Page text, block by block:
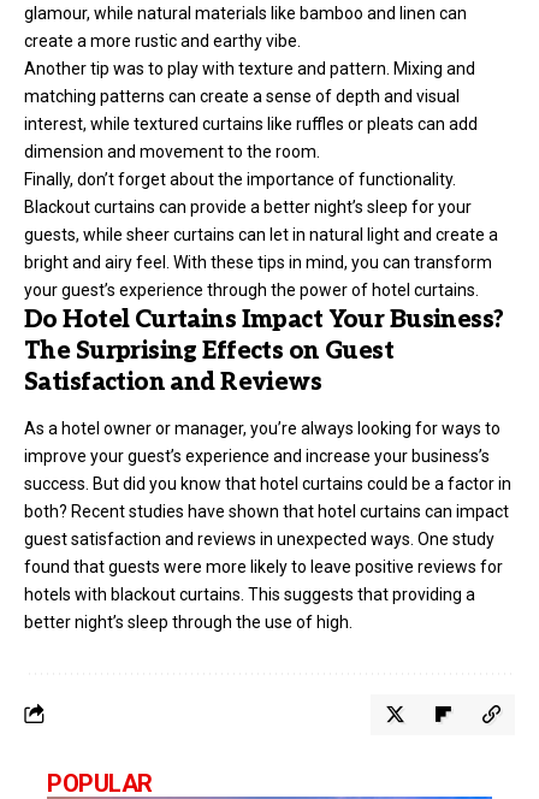
glamour, while natural materials like bamboo and linen can
create a more rustic and earthy vibe.
Another tip was to play with texture and pattern. Mixing and
matching patterns can create a sense of depth and visual
interest, while textured curtains like ruffles or pleats can add
dimension and movement to the room.
Finally, don’t forget about the importance of functionality.
Blackout curtains can provide a better night’s sleep for your
guests, while sheer curtains can let in natural light and create a
bright and airy feel. With these tips in mind, you can transform
your guest’s experience through the power of hotel curtains.
Do Hotel Curtains Impact Your Business?
The Surprising Effects on Guest
Satisfaction and Reviews
As a hotel owner or manager, you’re always looking for ways to
improve your guest’s experience and increase your business’s
success. But did you know that hotel curtains could be a factor in
both? Recent studies have shown that hotel curtains can impact
guest satisfaction and reviews in unexpected ways. One study
found that guests were more likely to leave positive reviews for
hotels with blackout curtains. This suggests that providing a
better night’s sleep through the use of high.
POPULAR